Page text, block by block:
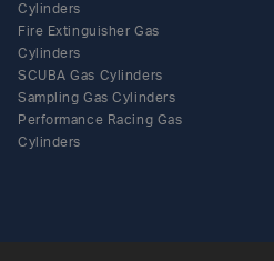
Cylinders
Fire Extinguisher Gas
Cylinders
SCUBA Gas Cylinders
Sampling Gas Cylinders
Performance Racing Gas
Cylinders